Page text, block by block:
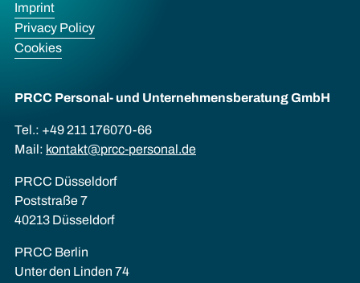
Imprint
Privacy Policy
Cookies
PRCC Personal- und Unternehmens­beratung GmbH
Tel.: +49 211 176070-66
Mail: kontakt@prcc-personal.de
PRCC Düsseldorf
Poststraße 7
40213 Düsseldorf
PRCC Berlin
Unter den Linden 74